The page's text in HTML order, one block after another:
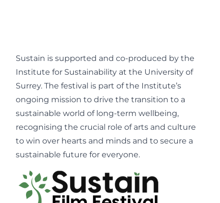
Sustain is supported and co-produced by the
Institute for Sustainability at the University of
Surrey. The festival is part of the Institute’s
ongoing mission to drive the transition to a
sustainable world of long-term wellbeing,
recognising the crucial role of arts and culture
to win over hearts and minds and to secure a
sustainable future for everyone.